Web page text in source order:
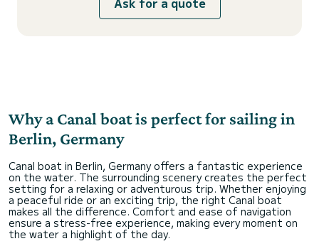
Why a Canal boat is perfect for sailing in
Berlin, Germany
Canal boat in Berlin, Germany offers a fantastic experience
on the water. The surrounding scenery creates the perfect
setting for a relaxing or adventurous trip. Whether enjoying
a peaceful ride or an exciting trip, the right Canal boat
makes all the difference. Comfort and ease of navigation
ensure a stress-free experience, making every moment on
the water a highlight of the day.